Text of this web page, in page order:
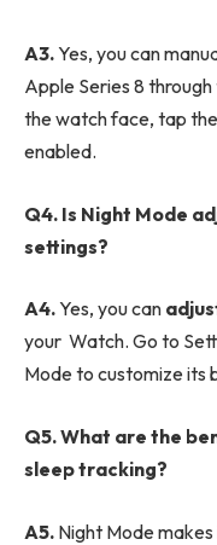
A3.Yes, you can
Apple Series 8
the watch face, tap
enabled.
Q4. Is Night Mode
settings?
A4.Yes, you can
your Watch. Go to
Mode to customize its
Q5. What are the
sleep tracking?
A5. Night Mode